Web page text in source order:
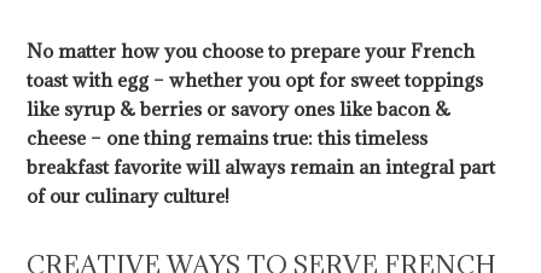
No matter how you choose to prepare your French
toast with egg – whether you opt for sweet toppings
like syrup & berries or savory ones like bacon &
cheese – one thing remains true: this timeless
breakfast favorite will always remain an integral part
of our culinary culture!
CREATIVE WAYS TO SERVE FRENCH